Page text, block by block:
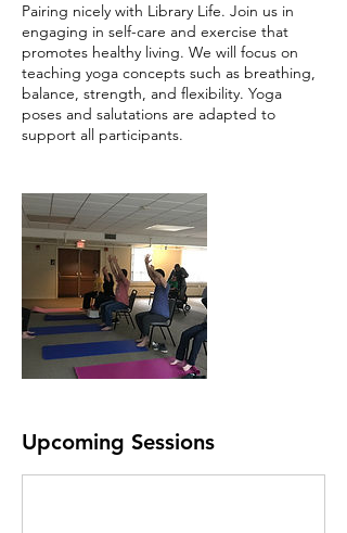
7
Pairing nicely with Library Life. Join us in
engaging in self-care and exercise that
promotes healthy living. We will focus on
teaching yoga concepts such as breathing,
balance, strength, and flexibility. Yoga
poses and salutations are adapted to
support all participants.
Upcoming Sessions